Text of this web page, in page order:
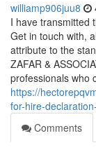
williamp906juu8
I have transmitted
Get in touch with,
attribute to the
ZAFAR &
professionals who
https://
for-hire-
Comments